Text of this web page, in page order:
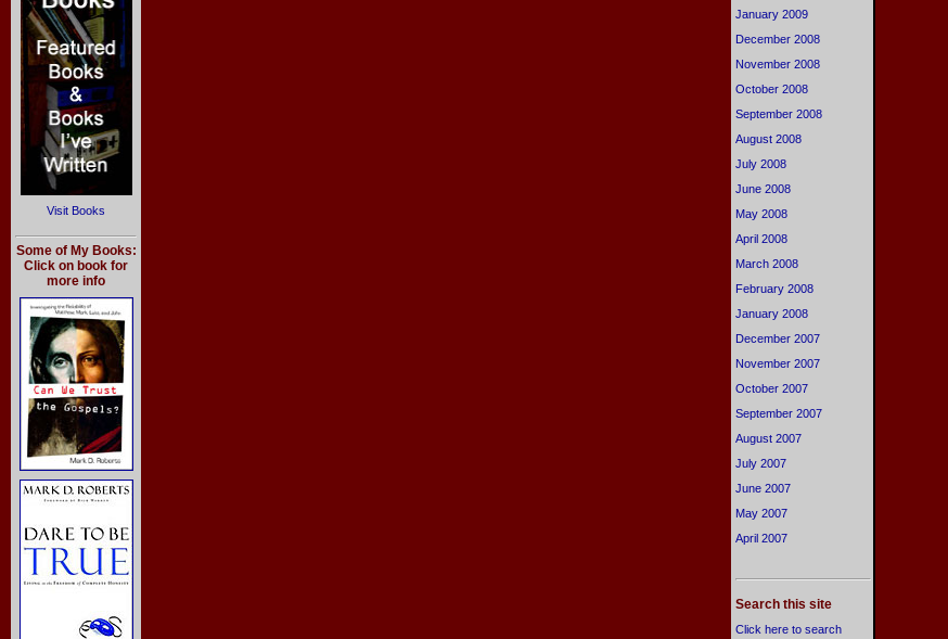
Visit Books
Some of My Books:
Click on book for
more info
January 2009
December 2008
November 2008
October 2008
September 2008
August 2008
July 2008
June 2008
May 2008
April 2008
March 2008
February 2008
January 2008
December 2007
November 2007
October 2007
September 2007
August 2007
July 2007
June 2007
May 2007
April 2007
Search this site
Click here to search